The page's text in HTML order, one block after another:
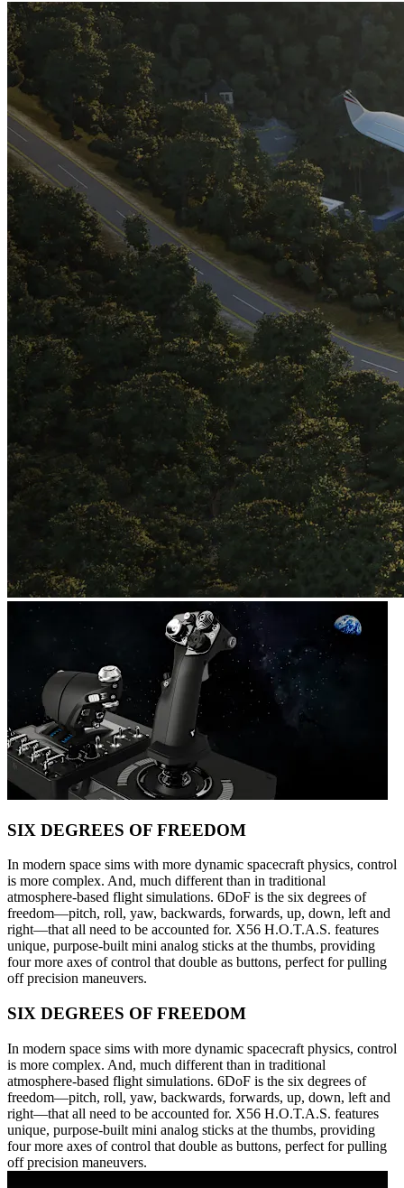
SIX DEGREES OF FREEDOM
In modern space sims with more dynamic spacecraft physics, control
is more complex. And, much different than in traditional
atmosphere-based flight simulations. 6DoF is the six degrees of
freedom—pitch, roll, yaw, backwards, forwards, up, down, left and
right—that all need to be accounted for. X56 H.O.T.A.S. features
unique, purpose-built mini analog sticks at the thumbs, providing
four more axes of control that double as buttons, perfect for pulling
off precision maneuvers.
SIX DEGREES OF FREEDOM
In modern space sims with more dynamic spacecraft physics, control
is more complex. And, much different than in traditional
atmosphere-based flight simulations. 6DoF is the six degrees of
freedom—pitch, roll, yaw, backwards, forwards, up, down, left and
right—that all need to be accounted for. X56 H.O.T.A.S. features
unique, purpose-built mini analog sticks at the thumbs, providing
four more axes of control that double as buttons, perfect for pulling
off precision maneuvers.